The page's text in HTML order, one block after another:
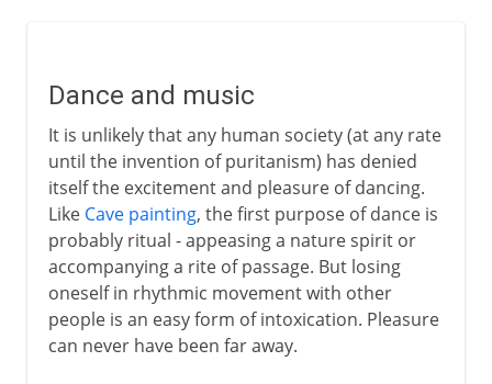
Solo flute
Scrapers, roarers and rattles
Woodwind and strings
Early civilizations
Greece
Dance and music
It is unlikely that any human society (at any rate
until the invention of puritanism) has denied
itself the excitement and pleasure of dancing.
Like Cave painting, the first purpose of dance is
probably ritual - appeasing a nature spirit or
accompanying a rite of passage. But losing
oneself in rhythmic movement with other
people is an easy form of intoxication. Pleasure
can never have been far away.